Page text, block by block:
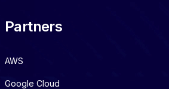
Partners
AWS
Google Cloud